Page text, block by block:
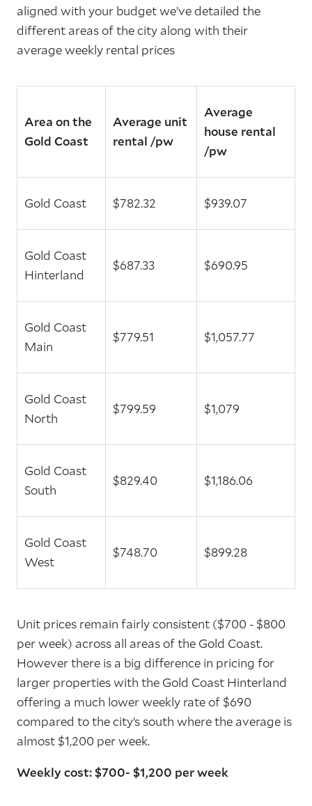
aligned with your budget we’ve detailed the
different areas of the city along with their
average weekly rental prices
Area on the
Gold Coast
Average unit
rental /pw
Average
house rental
/pw
Gold Coast $782.32 $939.07
Gold Coast
Hinterland
$687.33 $690.95
Gold Coast
Main
$779.51 $1,057.77
Gold Coast
North
$799.59 $1,079
Gold Coast
South
$829.40 $1,186.06
Gold Coast
West
$748.70 $899.28
Unit prices remain fairly consistent ($700 - $800
per week) across all areas of the Gold Coast.
However there is a big difference in pricing for
larger properties with the Gold Coast Hinterland
offering a much lower weekly rate of $690
compared to the city’s south where the average is
almost $1,200 per week.
Weekly cost: $700- $1,200 per week